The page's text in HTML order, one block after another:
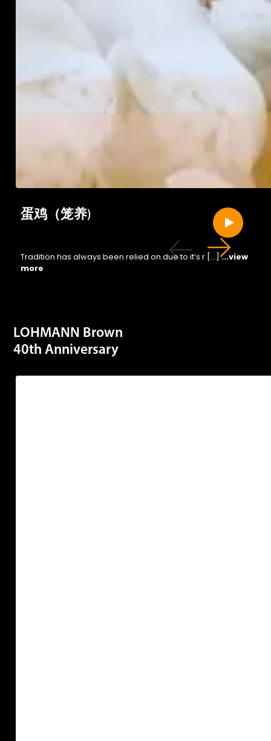
蛋鸡（笼养)
Tradition has always been relied on due to it’s r […]...view
more
LOHMANN Brown
40th Anniversary